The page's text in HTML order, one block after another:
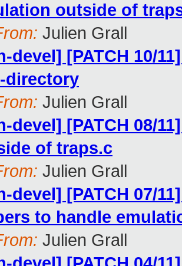
outside of
Julien Grall
devel] [PATCH 10/
directory
Julien Grall
devel] [PATCH 08/
of traps.c
Julien Grall
devel] [PATCH 07/
to handle
Julien Grall